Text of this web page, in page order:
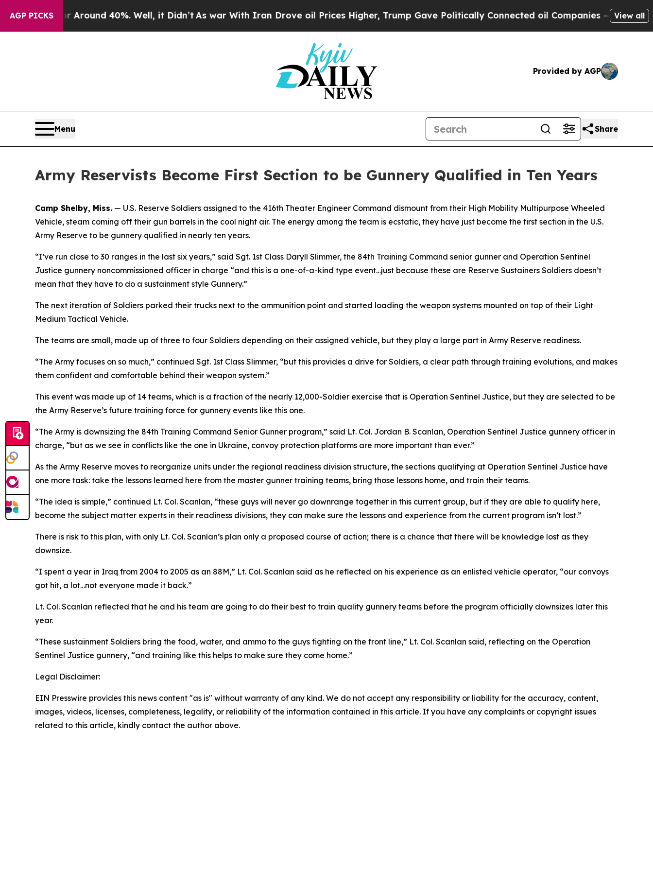
AGP PICKS
a Floor Around 40%. Well, it Didn’t As war With Iran Drove oil Prices Higher, Trump Gave Politically Connected oil Companies — not View all
Provided by AGP
Menu Share
Army Reservists Become First Section to be Gunnery Qualified in Ten Years
Camp Shelby, Miss. — U.S. Reserve Soldiers assigned to the 416th Theater Engineer Command dismount from their High Mobility Multipurpose Wheeled
Vehicle, steam coming off their gun barrels in the cool night air. The energy among the team is ecstatic, they have just become the first section in the U.S.
Army Reserve to be gunnery qualified in nearly ten years.
“I’ve run close to 30 ranges in the last six years,” said Sgt. 1st Class Daryll Slimmer, the 84th Training Command senior gunner and Operation Sentinel
Justice gunnery noncommissioned officer in charge “and this is a one-of-a-kind type event…just because these are Reserve Sustainers Soldiers doesn’t
mean that they have to do a sustainment style Gunnery.”
The next iteration of Soldiers parked their trucks next to the ammunition point and started loading the weapon systems mounted on top of their Light
Medium Tactical Vehicle.
The teams are small, made up of three to four Soldiers depending on their assigned vehicle, but they play a large part in Army Reserve readiness.
“The Army focuses on so much,” continued Sgt. 1st Class Slimmer, “but this provides a drive for Soldiers, a clear path through training evolutions, and makes
them confident and comfortable behind their weapon system.”
This event was made up of 14 teams, which is a fraction of the nearly 12,000-Soldier exercise that is Operation Sentinel Justice, but they are selected to be
the Army Reserve’s future training force for gunnery events like this one.
“The Army is downsizing the 84th Training Command Senior Gunner program,” said Lt. Col. Jordan B. Scanlan, Operation Sentinel Justice gunnery officer in
charge, “but as we see in conflicts like the one in Ukraine, convoy protection platforms are more important than ever.”
As the Army Reserve moves to reorganize units under the regional readiness division structure, the sections qualifying at Operation Sentinel Justice have
one more task: take the lessons learned here from the master gunner training teams, bring those lessons home, and train their teams.
“The idea is simple,” continued Lt. Col. Scanlan, “these guys will never go downrange together in this current group, but if they are able to qualify here,
become the subject matter experts in their readiness divisions, they can make sure the lessons and experience from the current program isn’t lost.”
There is risk to this plan, with only Lt. Col. Scanlan’s plan only a proposed course of action; there is a chance that there will be knowledge lost as they
downsize.
“I spent a year in Iraq from 2004 to 2005 as an 88M,” Lt. Col. Scanlan said as he reflected on his experience as an enlisted vehicle operator, “our convoys
got hit, a lot…not everyone made it back.”
Lt. Col. Scanlan reflected that he and his team are going to do their best to train quality gunnery teams before the program officially downsizes later this
year.
“These sustainment Soldiers bring the food, water, and ammo to the guys fighting on the front line,” Lt. Col. Scanlan said, reflecting on the Operation
Sentinel Justice gunnery, “and training like this helps to make sure they come home.”
Legal Disclaimer:
EIN Presswire provides this news content "as is" without warranty of any kind. We do not accept any responsibility or liability for the accuracy, content,
images, videos, licenses, completeness, legality, or reliability of the information contained in this article. If you have any complaints or copyright issues
related to this article, kindly contact the author above.